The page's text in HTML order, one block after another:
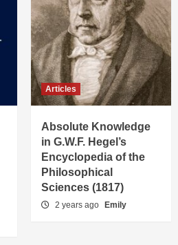
Articles
Absolute Knowledge
in G.W.F. Hegel’s
Encyclopedia of the
Philosophical
Sciences (1817)
2 years ago Emily